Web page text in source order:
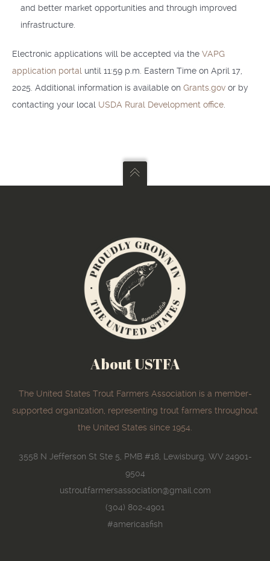
and better market opportunities and through improved
infrastructure.
Electronic applications will be accepted via the VAPG
application portal until 11:59 p.m. Eastern Time on April 17,
2025. Additional information is available on Grants.gov or by
contacting your local USDA Rural Development office
About USTFA
The United States Trout Farmers Association is a member-
supported organization, representing trout farmers throughout
the United States since 1954.
3558 N Jefferson St Ste 5, PMB #18, Lewisburg, WV 24901-
9504
ustroutfarmersassociation@gmail.com
(304) 802-4901
#americasfish